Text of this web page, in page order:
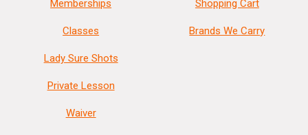
Memberships
Classes
Lady Sure Shots
Private Lesson
Waiver
Shopping Cart
Brands We Carry